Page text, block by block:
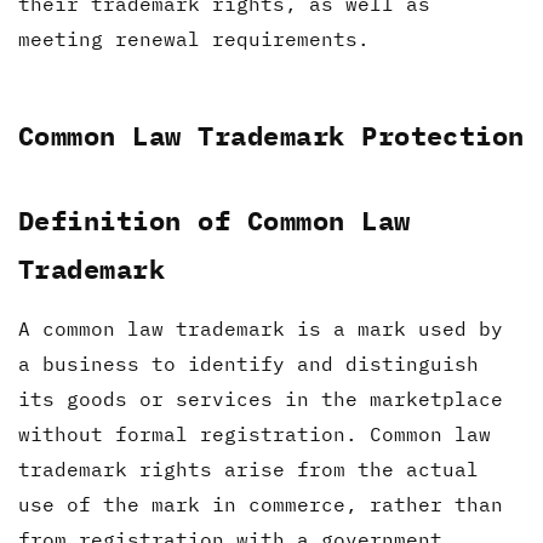
meeting renewal requirements.
Common Law Trademark Protection
Definition of Common Law
Trademark
A common law trademark is a mark used by
a business to identify and distinguish
its goods or services in the marketplace
without formal registration. Common law
trademark rights arise from the actual
use of the mark in commerce, rather than